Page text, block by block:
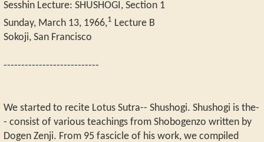
Sesshin Lecture: SHUSHOGI, Section 1
Sunday, March 13, 1966,1 Lecture B
Sokoji, San Francisco
---------------------------
We started to recite Lotus Sutra-- Shushogi. Shushogi is the-
- consist of various teachings from Shobogenzo written by
Dogen Zenji. From 95 fascicle of his work, we compiled